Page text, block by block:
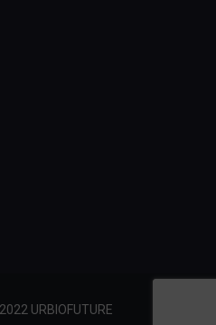
URBIOFUTURE